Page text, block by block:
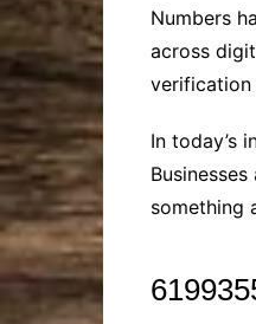
Numbers
across
verification
In today’s
something